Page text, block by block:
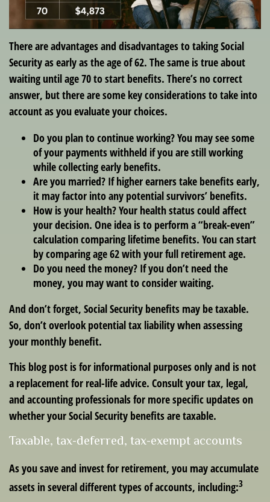
There are advantages and disadvantages to taking Social
Security as early as the age of 62. The same is true about
waiting until age 70 to start benefits. There’s no correct
answer, but there are some key considerations to take into
account as you evaluate your choices.
Do you plan to continue working? You may see some
of your payments withheld if you are still working
while collecting early benefits.
Are you married? If higher earners take benefits early,
it may factor into any potential survivors’ benefits.
How is your health? Your health status could affect
your decision. One idea is to perform a “break-even”
calculation comparing lifetime benefits. You can start
by comparing age 62 with your full retirement age.
Do you need the money? If you don’t need the
money, you may want to consider waiting.
And don’t forget, Social Security benefits may be taxable.
So, don’t overlook potential tax liability when assessing
your monthly benefit.
This blog post is for informational purposes only and is not
a replacement for real-life advice. Consult your tax, legal,
and accounting professionals for more specific updates on
whether your Social Security benefits are taxable.
Taxable, tax-deferred, tax-exempt accounts
As you save and invest for retirement, you may accumulate
assets in several different types of accounts, including:3